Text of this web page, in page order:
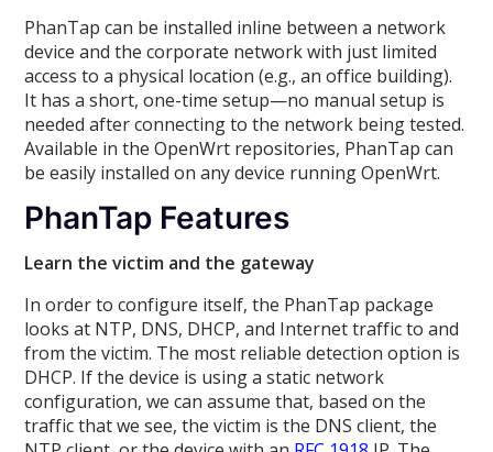
PhanTap can be installed inline between a network
device and the corporate network with just limited
access to a physical location (e.g., an office building).
It has a short, one-time setup—no manual setup is
needed after connecting to the network being tested.
Available in the OpenWrt repositories, PhanTap can
be easily installed on any device running OpenWrt.
PhanTap Features
Learn the victim and the gateway
In order to configure itself, the PhanTap package
looks at NTP, DNS, DHCP, and Internet traffic to and
from the victim. The most reliable detection option is
DHCP. If the device is using a static network
configuration, we can assume that, based on the
traffic that we see, the victim is the DNS client, the